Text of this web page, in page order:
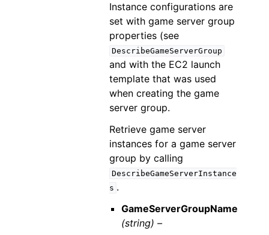
Instance configurations are
set with game server group
properties (see
DescribeGameServerGroup
and with the EC2 launch
template that was used
when creating the game
server group.
Retrieve game server
instances for a game server
group by calling
DescribeGameServerInstance
s .
GameServerGroupName
(string) –